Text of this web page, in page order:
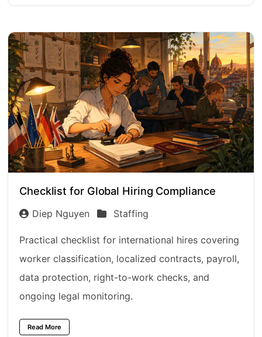
Checklist for Global Hiring Compliance
Diep Nguyen Staffing
Practical checklist for international hires covering
worker classification, localized contracts, payroll,
data protection, right-to-work checks, and
ongoing legal monitoring.
Read More